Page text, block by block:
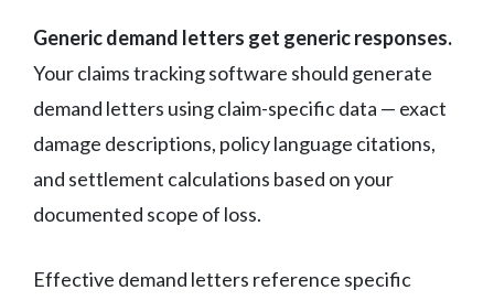
Generic demand letters get generic responses.
Your claims tracking software should generate
demand letters using claim-specific data — exact
damage descriptions, policy language citations,
and settlement calculations based on your
documented scope of loss.
Effective demand letters reference specific